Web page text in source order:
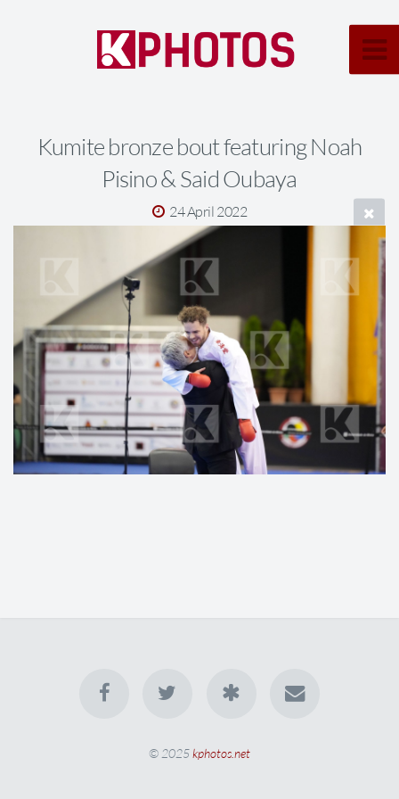
Kumite bronze bout featuring Noah
Pisino & Said Oubaya
24 April 2022
© 2025kphotos.net